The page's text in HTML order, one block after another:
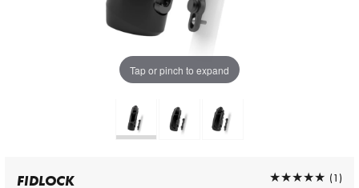
Tap or pinch to expand
FIDLOCK
★★★★★
★★★★★ (1)